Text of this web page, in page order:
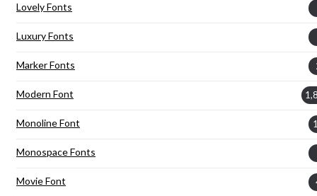
Lovely Fonts
Luxury Fonts
Marker Fonts
Modern Font
Monoline Font
Monospace Fonts
Movie Font